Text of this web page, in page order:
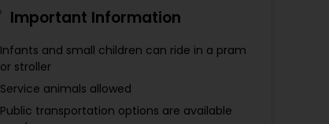
Important Information
Infants and small children can ride in a pram
or stroller
Service animals allowed
Public transportation options are available